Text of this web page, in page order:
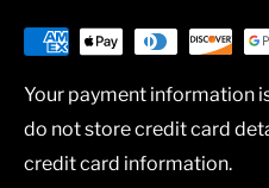
Your payment information
do not store credit card
credit card information.